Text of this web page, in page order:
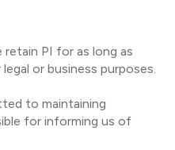
retain PI for as long as
or business purposes.
to maintaining
for informing us of